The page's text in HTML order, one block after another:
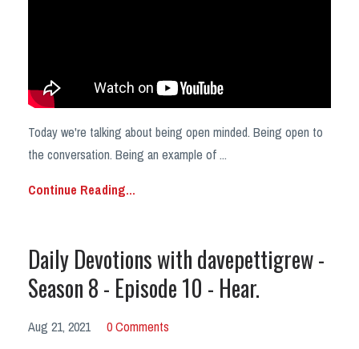
Today we're talking about being open minded. Being open to
the conversation. Being an example of...
Continue Reading...
Daily Devotions with davepettigrew -
Season 8 - Episode 10 - Hear.
Aug 21, 2021 0 Comments